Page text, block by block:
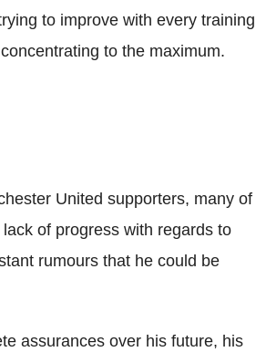
to improve with every training
to the maximum.
United supporters, many of
of progress with regards to
rumours that he could be
assurances over his future, his